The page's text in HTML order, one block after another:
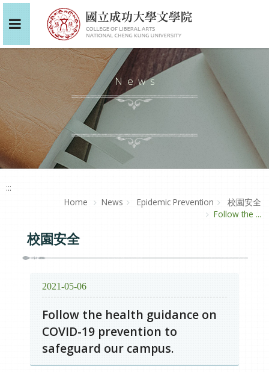
News
:::
Home
News Epidemic Prevention
校園安全
Follow the ...
校園安全
2021-05-06
Follow the health guidance on
COVID-19 prevention to
safeguard our campus.